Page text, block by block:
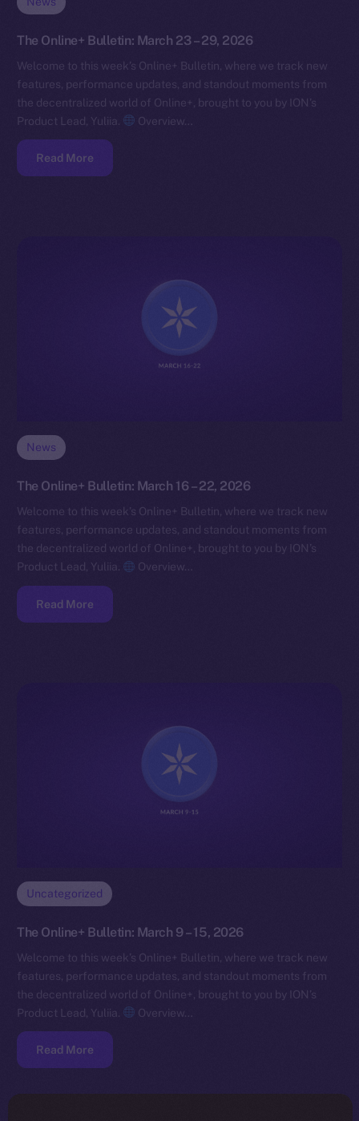
The Online+ Bulletin: March 23 – 29, 2026
Welcome to this week’s Online+ Bulletin, where we track new
features, performance updates, and standout moments from
the decentralized world of Online+, brought to you by ION’s
Product Lead, Yuliia.
Overview…
Read More
News
The Online+ Bulletin: March 16 – 22, 2026
Welcome to this week’s Online+ Bulletin, where we track new
features, performance updates, and standout moments from
the decentralized world of Online+, brought to you by ION’s
Product Lead, Yuliia.
Overview…
Read More
Uncategorized
The Online+ Bulletin: March 9 – 15, 2026
Welcome to this week’s Online+ Bulletin, where we track new
features, performance updates, and standout moments from
the decentralized world of Online+, brought to you by ION’s
Product Lead, Yuliia.
Overview…
Read More